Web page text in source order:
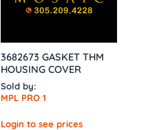
3682673 GASKET THM
HOUSING COVER
Sold by:
MPL PRO 1
Login to see prices